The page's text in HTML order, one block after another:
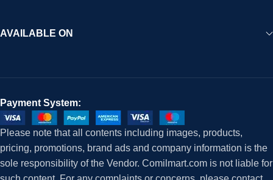
AVAILABLE ON
Payment System:
Please note that all contents including images, products,
pricing, promotions, brand ads and company information is the
sole responsibility of the Vendor. Comilmart.com is not liable for